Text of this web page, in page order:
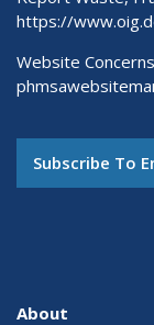
https://
Website
Subscribe To
About